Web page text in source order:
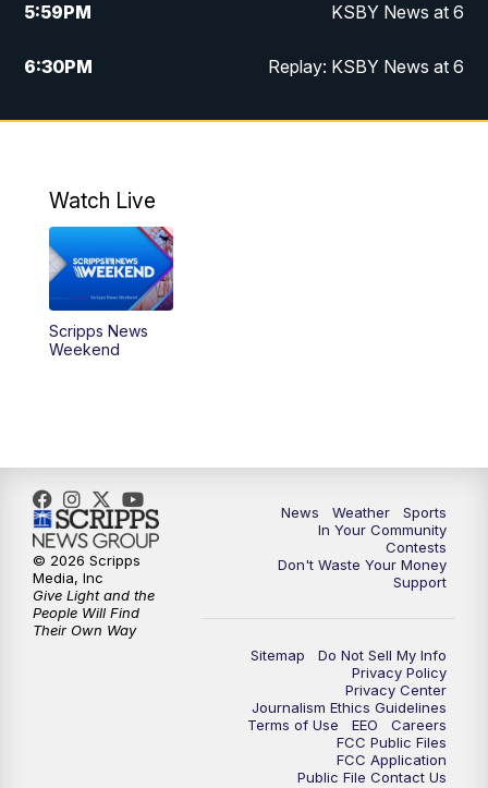
5:59PM KSBY News at 6
6:30PM Replay: KSBY News at 6
10:59PM KSBY News at 11
Watch Live
Scripps News
Weekend
News Weather
Sports
In Your Community
Contests
Don't Waste Your Money
Support
Sitemap
Do Not Sell My Info
Privacy Policy
Privacy Center
Journalism Ethics Guidelines
Terms of Use
EEO
Careers
FCC Public Files
FCC Application
Public File Contact Us
© 2026 Scripps
Media, Inc
Give Light and the
People Will Find
Their Own Way